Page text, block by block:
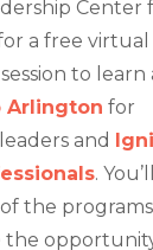
Center
a free virtual
to learn
Arlington for
and
.
the programs
the